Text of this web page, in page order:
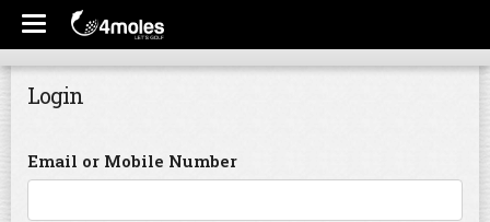
Login
Email or Mobile Number